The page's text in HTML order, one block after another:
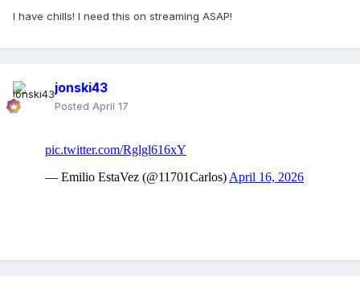
I have chills! I need this on streaming ASAP!
jonski43
Posted April 17